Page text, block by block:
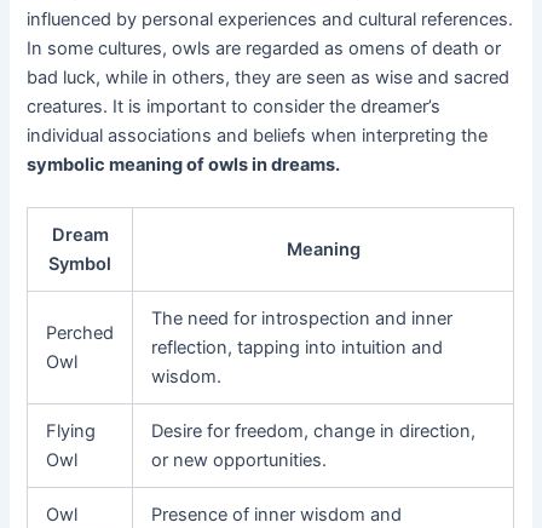
influenced by personal experiences and cultural references.
In some cultures, owls are regarded as omens of death or
bad luck, while in others, they are seen as wise and sacred
creatures. It is important to consider the dreamer’s
individual associations and beliefs when interpreting the
symbolic meaning of owls in dreams.
Dream
Symbol
Meaning
Perched
Owl
The need for introspection and inner
reflection, tapping into intuition and
wisdom.
Flying
Owl
Desire for freedom, change in direction,
or new opportunities.
Owl
Presence of inner wisdom and